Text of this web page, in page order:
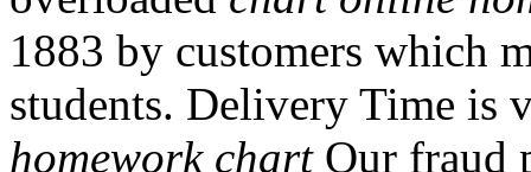
1883 by customers which
students. Delivery Time is
homework chartOur fraud